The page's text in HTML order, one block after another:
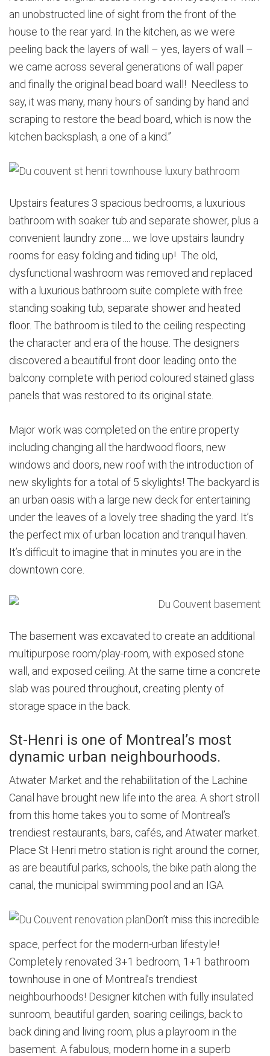
an unobstructed line of sight from the front of the
house to the rear yard. In the kitchen, as we were
peeling back the layers of wall – yes, layers of wall –
we came across several generations of wall paper
and finally the original bead board wall! Needless to
say, it was many, many hours of sanding by hand and
scraping to restore the bead board, which is now the
kitchen backsplash, a one of a kind.”
Upstairs features 3 spacious bedrooms, a luxurious
bathroom with soaker tub and separate shower, plus a
convenient laundry zone…. we love upstairs laundry
rooms for easy folding and tiding up! The old,
dysfunctional washroom was removed and replaced
with a luxurious bathroom suite complete with free
standing soaking tub, separate shower and heated
floor. The bathroom is tiled to the ceiling respecting
the character and era of the house. The designers
discovered a beautiful front door leading onto the
balcony complete with period coloured stained glass
panels that was restored to its original state.
Major work was completed on the entire property
including changing all the hardwood floors, new
windows and doors, new roof with the introduction of
new skylights for a total of 5 skylights! The backyard is
an urban oasis with a large new deck for entertaining
under the leaves of a lovely tree shading the yard. It’s
the perfect mix of urban location and tranquil haven.
It’s difficult to imagine that in minutes you are in the
downtown core.
The basement was excavated to create an additional
multipurpose room/play-room, with exposed stone
wall, and exposed ceiling. At the same time a concrete
slab was poured throughout, creating plenty of
storage space in the back.
St-Henri is one of Montreal’s most
dynamic urban neighbourhoods.
Atwater Market and the rehabilitation of the Lachine
Canal have brought new life into the area. A short stroll
from this home takes you to some of Montreal’s
trendiest restaurants, bars, cafés, and Atwater market.
Place St Henri metro station is right around the corner,
as are beautiful parks, schools, the bike path along the
canal, the municipal swimming pool and an IGA.
Don’t miss this incredible
space, perfect for the modern-urban lifestyle!
Completely renovated 3+1 bedroom, 1+1 bathroom
townhouse in one of Montreal’s trendiest
neighbourhoods! Designer kitchen with fully insulated
sunroom, beautiful garden, soaring ceilings, back to
back dining and living room, plus a playroom in the
basement. A fabulous, modern home in a superb